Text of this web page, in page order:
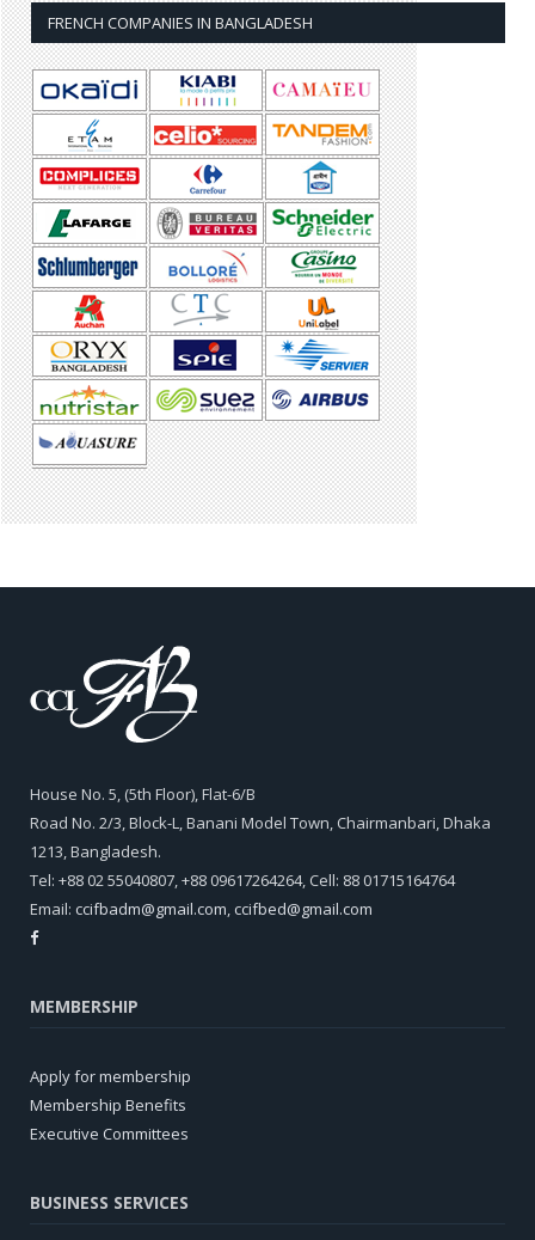
FRENCH COMPANIES IN BANGLADESH
House No. 5, (5th Floor), Flat-6/B
Road No. 2/3, Block-L, Banani Model Town, Chairmanbari, Dhaka
1213, Bangladesh.
Tel: +88 02 55040807, +88 09617264264, Cell: 88 01715164764
Email: ccifbadm@gmail.com,ccifbed@gmail.com
MEMBERSHIP
Apply for membership
Membership Benefits
Executive Committees
BUSINESS SERVICES